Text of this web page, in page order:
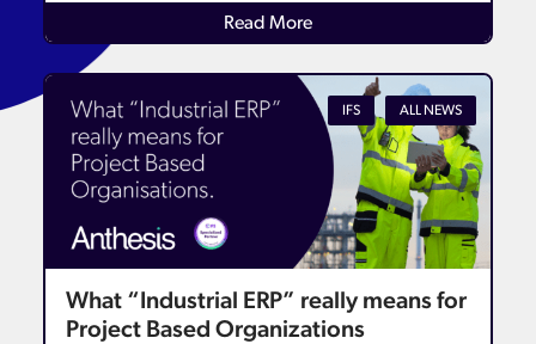
Read More
IFS ALL NEWS
What “Industrial ERP” really means for
Project Based Organizations